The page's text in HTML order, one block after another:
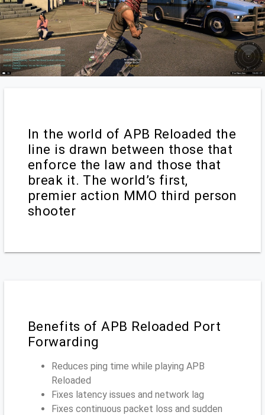
In the world of APB Reloaded the
line is drawn between those that
enforce the law and those that
break it. The world’s first,
premier action MMO third person
shooter
Benefits of APB Reloaded Port
Forwarding
Reduces ping time while playing APB
Reloaded
Fixes latency issues and network lag
Fixes continuous packet loss and sudden